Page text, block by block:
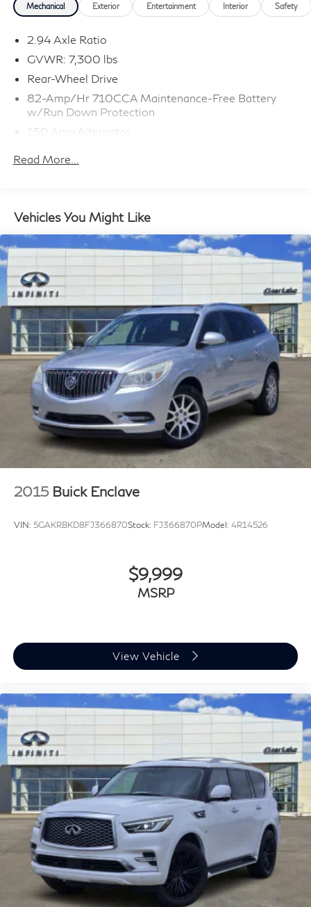
Plus TT&L, fees and $225 dealer doc fee.
Mechanical Exterior Entertainment Interior Safety
2.94 Axle Ratio
GVWR: 7,300 lbs
Rear-Wheel Drive
82-Amp/Hr 710CCA Maintenance-Free Battery
w/Run Down Protection
150 Amp Alternator
Sway Control
1624# Maximum Payload
Gas-Pressurized Shock Absorbers
Rear Auto-Leveling Suspension
Front And Rear Anti-Roll Bars
Hydraulic Power-Assist Speed-Sensing Steering
26 Gal. Fuel Tank
Single Stainless Steel Exhaust
Double Wishbone Front Suspension w/Coil Springs
Double Wishbone Rear Suspension w/Air Springs
4-Wheel Disc Brakes w/4-Wheel ABS, Front And
Rear Vented Discs, Brake Assist and Hill Hold
Control
Read More...
Vehicles You Might Like
2015 Buick Enclave
VIN: 5GAKRBKD8FJ366870Stock: FJ366870PModel: 4R14526
$9,999
MSRP
View Vehicle